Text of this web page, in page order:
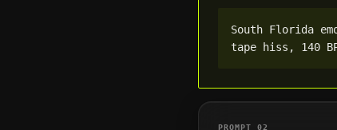
South Florida
tape hiss, 140
PROMPT 02